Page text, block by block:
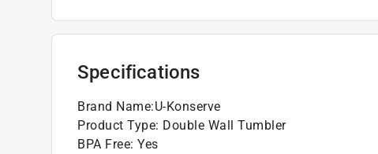
Specifications
Brand Name:U-Konserve
Product Type: Double Wall Tumbler
BPA Free: Yes